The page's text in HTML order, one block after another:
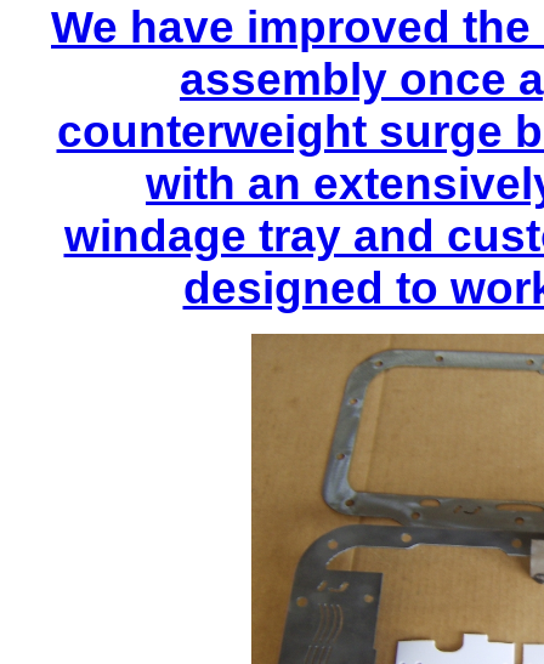
We have improved
assembly once
counterweight surge
with an
windage tray and
designed to